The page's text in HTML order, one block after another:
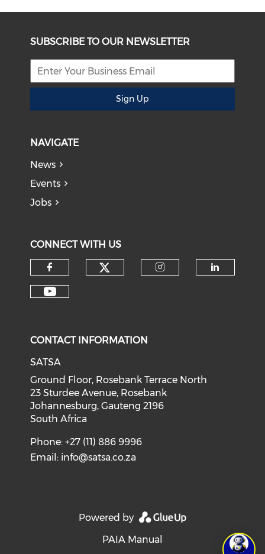
SUBSCRIBE TO OUR NEWSLETTER
Sign Up
NAVIGATE
News
Events
Jobs
CONNECT WITH US
CONTACT INFORMATION
SATSA
Ground Floor, Rosebank Terrace North
23 Sturdee Avenue, Rosebank
Johannesburg, Gauteng 2196
South Africa
Phone: +27 (11) 886 9996
Email: info@satsa.co.za
Powered by
PAIA Manual